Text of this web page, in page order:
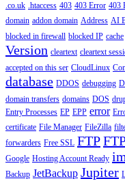
.co.uk .htaccess 403 403 Error 403
domain addon domain Address AI
blocked in firewall blocked IP cache
Version cleartext cleartext
accepted on this ser CloudLinux
database DDOS debugging
domain transfers domains DOS
Entry Processes EP EPP error
certificate File Manager FileZilla
forwarders Free SSL FTP
Google Hosting Account Ready
Backup JetBackup Jupiter